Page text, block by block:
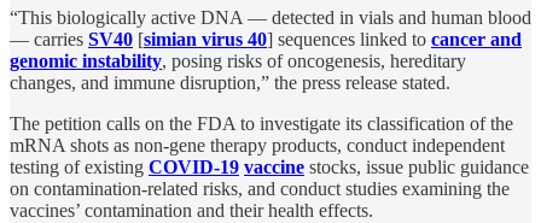
“This biologically active DNA — detected in vials and human blood
— carries SV40 [simian virus 40] sequences linked to cancer and
genomic instability, posing risks of oncogenesis, hereditary
changes, and immune disruption,” the press release stated.
The petition calls on the FDA to investigate its classification of the
mRNA shots as non-gene therapy products, conduct independent
testing of existing COVID-19 vaccine stocks, issue public guidance
on contamination-related risks, and conduct studies examining the
vaccines’ contamination and their health effects.